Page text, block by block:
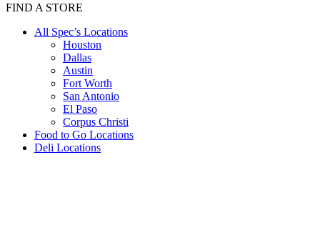
FIND A STORE
All Spec’s Locations
Houston
Dallas
Austin
Fort Worth
San Antonio
El Paso
Corpus Christi
Food to Go Locations
Deli Locations